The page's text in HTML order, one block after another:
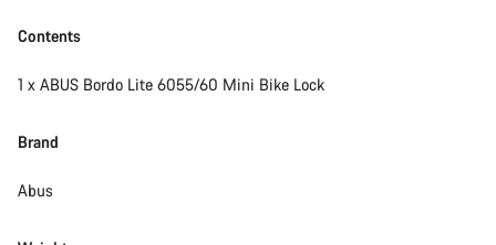
Contents
1 x ABUS Bordo Lite 6055/60 Mini Bike Lock
Brand
Abus